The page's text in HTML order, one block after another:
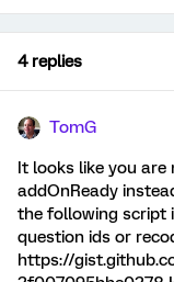
4 replies
TomG
It looks like you are
addOnReady
the following script
question ids or
https://